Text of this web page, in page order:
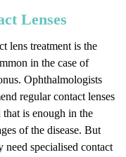
Lenses
lens treatment is the
in the case of
Ophthalmologists
regular contact lenses
that is enough in the
of the disease. But
need specialised contact